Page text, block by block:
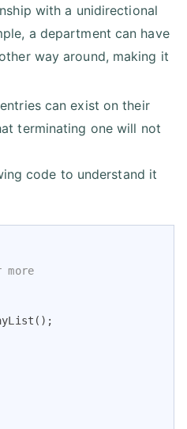
with a unidirectional
a department can have
way around, making it
can exist on their
terminating one will not
code to understand it